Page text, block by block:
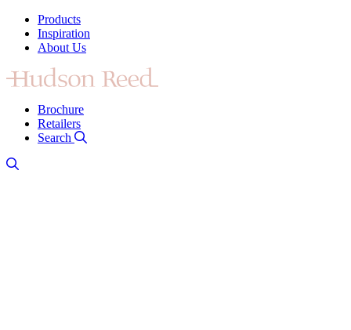
Products
Inspiration
About Us
Brochure
Retailers
Search